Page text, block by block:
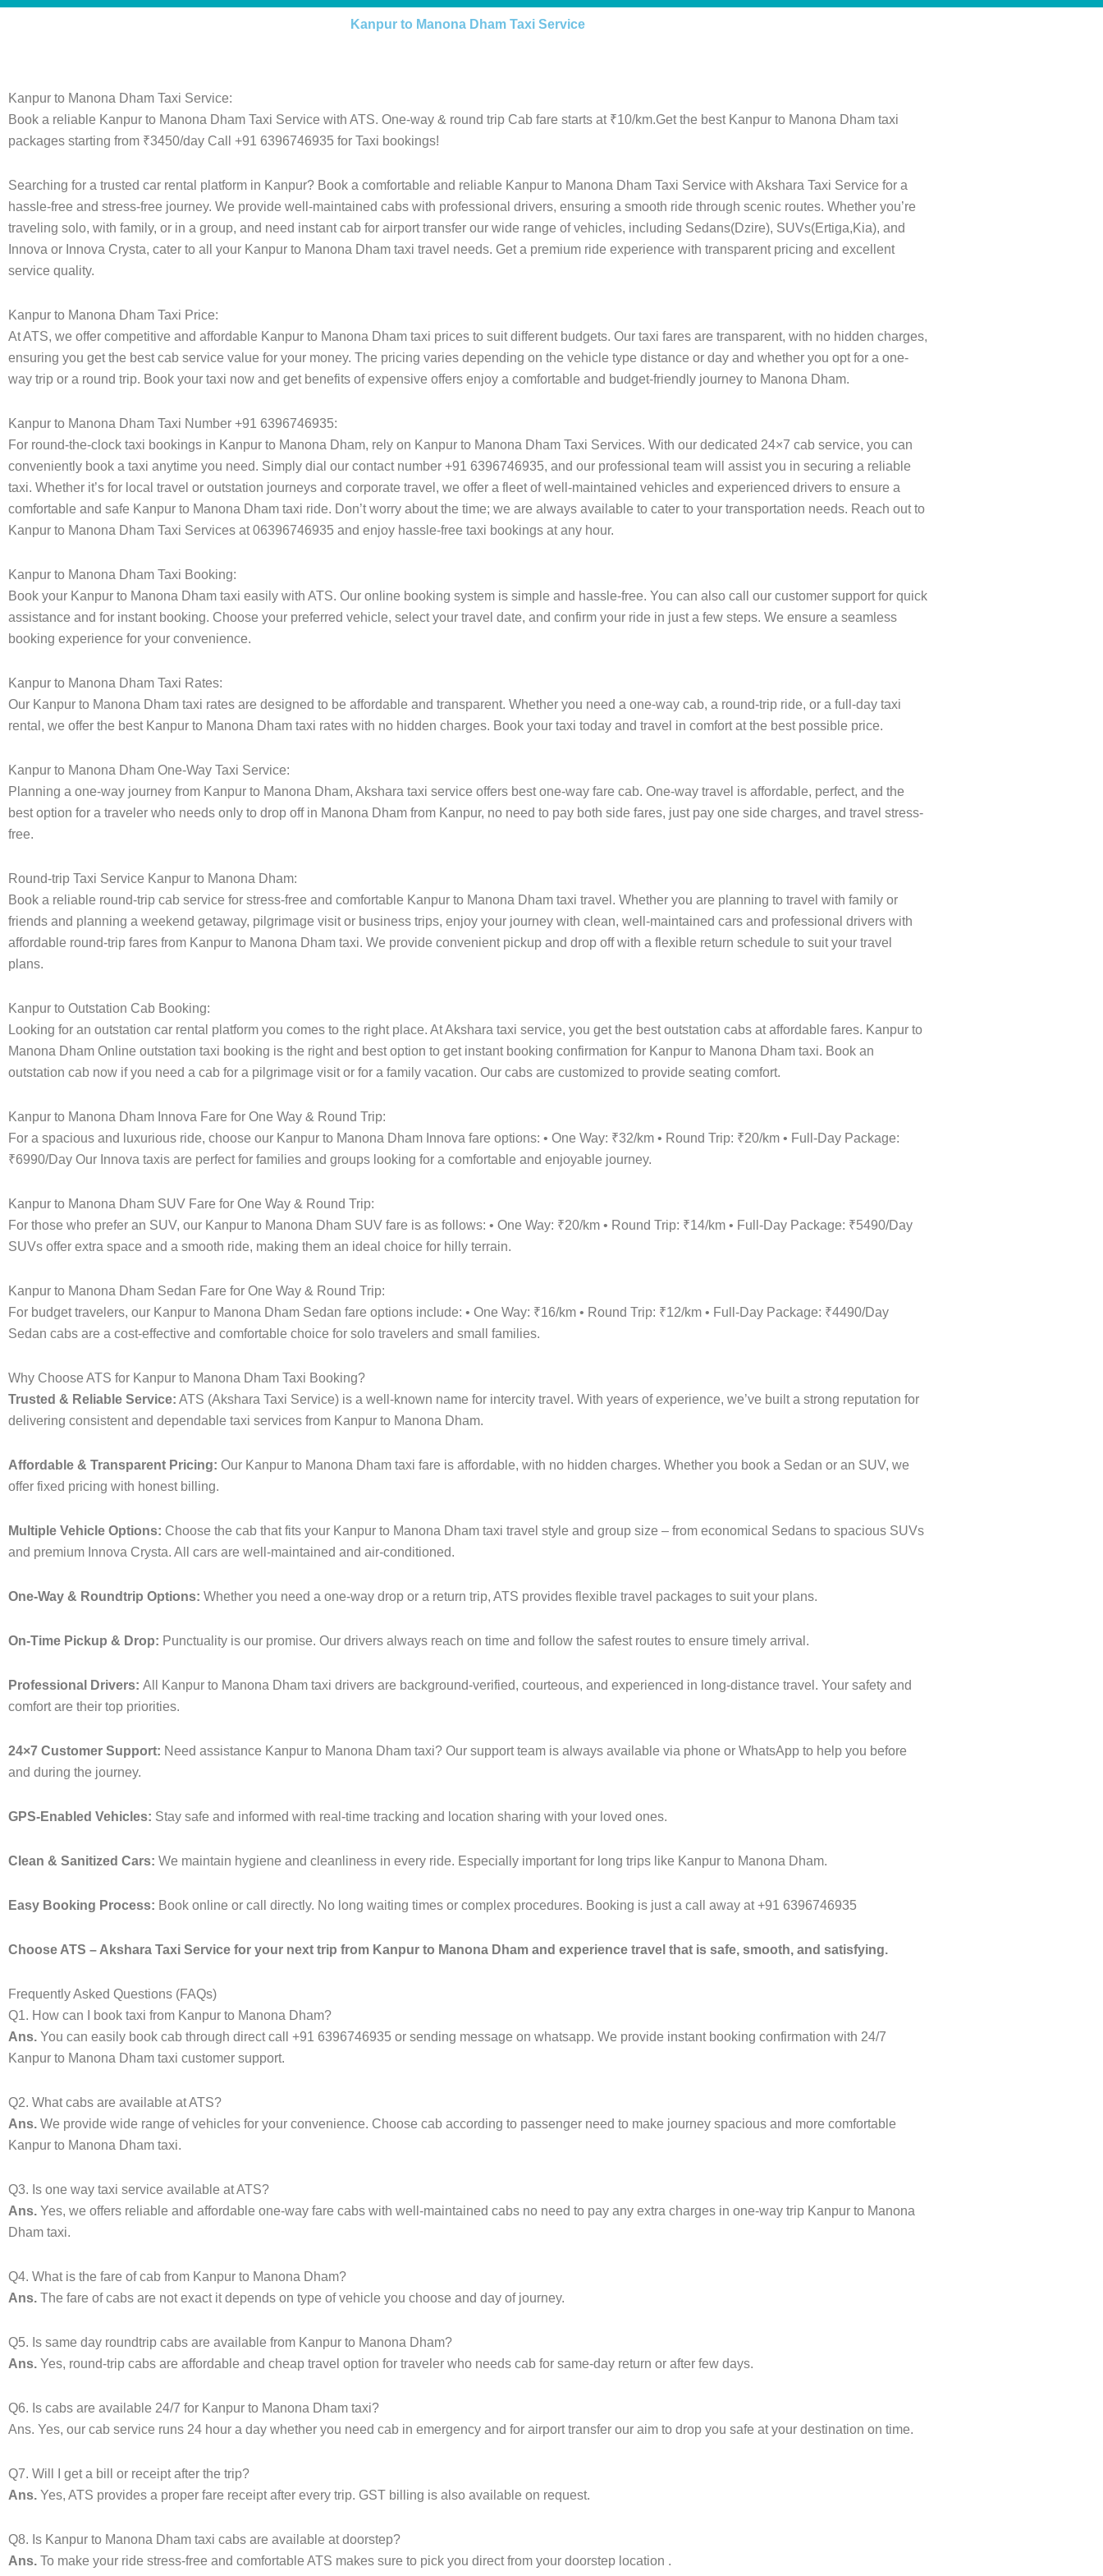
Kanpur to Manona Dham Taxi Service
Kanpur to Manona Dham Taxi Service:
Book a reliable Kanpur to Manona Dham Taxi Service with ATS. One-way & round trip Cab fare starts at ₹10/km.Get the best Kanpur to Manona Dham taxi
packages starting from ₹3450/day Call +91 6396746935 for Taxi bookings!
Searching for a trusted car rental platform in Kanpur? Book a comfortable and reliable Kanpur to Manona Dham Taxi Service with Akshara Taxi Service for a
hassle-free and stress-free journey. We provide well-maintained cabs with professional drivers, ensuring a smooth ride through scenic routes. Whether you’re
traveling solo, with family, or in a group, and need instant cab for airport transfer our wide range of vehicles, including Sedans(Dzire), SUVs(Ertiga,Kia), and
Innova or Innova Crysta, cater to all your Kanpur to Manona Dham taxi travel needs. Get a premium ride experience with transparent pricing and excellent
service quality.
Kanpur to Manona Dham Taxi Price:
At ATS, we offer competitive and affordable Kanpur to Manona Dham taxi prices to suit different budgets. Our taxi fares are transparent, with no hidden charges,
ensuring you get the best cab service value for your money. The pricing varies depending on the vehicle type distance or day and whether you opt for a one-
way trip or a round trip. Book your taxi now and get benefits of expensive offers enjoy a comfortable and budget-friendly journey to Manona Dham.
Kanpur to Manona Dham Taxi Number +91 6396746935:
For round-the-clock taxi bookings in Kanpur to Manona Dham, rely on Kanpur to Manona Dham Taxi Services. With our dedicated 24×7 cab service, you can
conveniently book a taxi anytime you need. Simply dial our contact number +91 6396746935, and our professional team will assist you in securing a reliable
taxi. Whether it’s for local travel or outstation journeys and corporate travel, we offer a fleet of well-maintained vehicles and experienced drivers to ensure a
comfortable and safe Kanpur to Manona Dham taxi ride. Don’t worry about the time; we are always available to cater to your transportation needs. Reach out to
Kanpur to Manona Dham Taxi Services at 06396746935 and enjoy hassle-free taxi bookings at any hour.
Kanpur to Manona Dham Taxi Booking:
Book your Kanpur to Manona Dham taxi easily with ATS. Our online booking system is simple and hassle-free. You can also call our customer support for quick
assistance and for instant booking. Choose your preferred vehicle, select your travel date, and confirm your ride in just a few steps. We ensure a seamless
booking experience for your convenience.
Kanpur to Manona Dham Taxi Rates:
Our Kanpur to Manona Dham taxi rates are designed to be affordable and transparent. Whether you need a one-way cab, a round-trip ride, or a full-day taxi
rental, we offer the best Kanpur to Manona Dham taxi rates with no hidden charges. Book your taxi today and travel in comfort at the best possible price.
Kanpur to Manona Dham One-Way Taxi Service:
Planning a one-way journey from Kanpur to Manona Dham, Akshara taxi service offers best one-way fare cab. One-way travel is affordable, perfect, and the
best option for a traveler who needs only to drop off in Manona Dham from Kanpur, no need to pay both side fares, just pay one side charges, and travel stress-
free.
Round-trip Taxi Service Kanpur to Manona Dham:
Book a reliable round-trip cab service for stress-free and comfortable Kanpur to Manona Dham taxi travel. Whether you are planning to travel with family or
friends and planning a weekend getaway, pilgrimage visit or business trips, enjoy your journey with clean, well-maintained cars and professional drivers with
affordable round-trip fares from Kanpur to Manona Dham taxi. We provide convenient pickup and drop off with a flexible return schedule to suit your travel
plans.
Kanpur to Outstation Cab Booking:
Looking for an outstation car rental platform you comes to the right place. At Akshara taxi service, you get the best outstation cabs at affordable fares. Kanpur to
Manona Dham Online outstation taxi booking is the right and best option to get instant booking confirmation for Kanpur to Manona Dham taxi. Book an
outstation cab now if you need a cab for a pilgrimage visit or for a family vacation. Our cabs are customized to provide seating comfort.
Kanpur to Manona Dham Innova Fare for One Way & Round Trip:
For a spacious and luxurious ride, choose our Kanpur to Manona Dham Innova fare options: • One Way: ₹32/km • Round Trip: ₹20/km • Full-Day Package:
₹6990/Day Our Innova taxis are perfect for families and groups looking for a comfortable and enjoyable journey.
Kanpur to Manona Dham SUV Fare for One Way & Round Trip:
For those who prefer an SUV, our Kanpur to Manona Dham SUV fare is as follows: • One Way: ₹20/km • Round Trip: ₹14/km • Full-Day Package: ₹5490/Day
SUVs offer extra space and a smooth ride, making them an ideal choice for hilly terrain.
Kanpur to Manona Dham Sedan Fare for One Way & Round Trip:
For budget travelers, our Kanpur to Manona Dham Sedan fare options include: • One Way: ₹16/km • Round Trip: ₹12/km • Full-Day Package: ₹4490/Day
Sedan cabs are a cost-effective and comfortable choice for solo travelers and small families.
Why Choose ATS for Kanpur to Manona Dham Taxi Booking?
Trusted & Reliable Service: ATS (Akshara Taxi Service) is a well-known name for intercity travel. With years of experience, we’ve built a strong reputation for
delivering consistent and dependable taxi services from Kanpur to Manona Dham.
Affordable & Transparent Pricing: Our Kanpur to Manona Dham taxi fare is affordable, with no hidden charges. Whether you book a Sedan or an SUV, we
offer fixed pricing with honest billing.
Multiple Vehicle Options: Choose the cab that fits your Kanpur to Manona Dham taxi travel style and group size – from economical Sedans to spacious SUVs
and premium Innova Crysta. All cars are well-maintained and air-conditioned.
One-Way & Roundtrip Options: Whether you need a one-way drop or a return trip, ATS provides flexible travel packages to suit your plans.
On-Time Pickup & Drop: Punctuality is our promise. Our drivers always reach on time and follow the safest routes to ensure timely arrival.
Professional Drivers: All Kanpur to Manona Dham taxi drivers are background-verified, courteous, and experienced in long-distance travel. Your safety and
comfort are their top priorities.
24×7 Customer Support: Need assistance Kanpur to Manona Dham taxi? Our support team is always available via phone or WhatsApp to help you before
and during the journey.
GPS-Enabled Vehicles: Stay safe and informed with real-time tracking and location sharing with your loved ones.
Clean & Sanitized Cars: We maintain hygiene and cleanliness in every ride. Especially important for long trips like Kanpur to Manona Dham.
Easy Booking Process: Book online or call directly. No long waiting times or complex procedures. Booking is just a call away at +91 6396746935
Choose ATS – Akshara Taxi Service for your next trip from Kanpur to Manona Dham and experience travel that is safe, smooth, and satisfying.
Frequently Asked Questions (FAQs)
Q1. How can I book taxi from Kanpur to Manona Dham?
Ans. You can easily book cab through direct call +91 6396746935 or sending message on whatsapp. We provide instant booking confirmation with 24/7
Kanpur to Manona Dham taxi customer support.
Q2. What cabs are available at ATS?
Ans. We provide wide range of vehicles for your convenience. Choose cab according to passenger need to make journey spacious and more comfortable
Kanpur to Manona Dham taxi.
Q3. Is one way taxi service available at ATS?
Ans. Yes, we offers reliable and affordable one-way fare cabs with well-maintained cabs no need to pay any extra charges in one-way trip Kanpur to Manona
Dham taxi.
Q4. What is the fare of cab from Kanpur to Manona Dham?
Ans. The fare of cabs are not exact it depends on type of vehicle you choose and day of journey.
Q5. Is same day roundtrip cabs are available from Kanpur to Manona Dham?
Ans. Yes, round-trip cabs are affordable and cheap travel option for traveler who needs cab for same-day return or after few days.
Q6. Is cabs are available 24/7 for Kanpur to Manona Dham taxi?
Ans. Yes, our cab service runs 24 hour a day whether you need cab in emergency and for airport transfer our aim to drop you safe at your destination on time.
Q7. Will I get a bill or receipt after the trip?
Ans. Yes, ATS provides a proper fare receipt after every trip. GST billing is also available on request.
Q8. Is Kanpur to Manona Dham taxi cabs are available at doorstep?
Ans. To make your ride stress-free and comfortable ATS makes sure to pick you direct from your doorstep location .